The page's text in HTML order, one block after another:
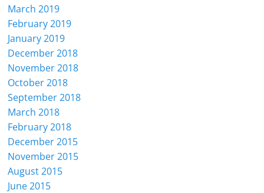
March 2019
February 2019
January 2019
December 2018
November 2018
October 2018
September 2018
March 2018
February 2018
December 2015
November 2015
August 2015
June 2015